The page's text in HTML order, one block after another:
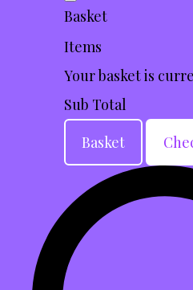
Basket
Items
Your basket is
Sub Total
Basket